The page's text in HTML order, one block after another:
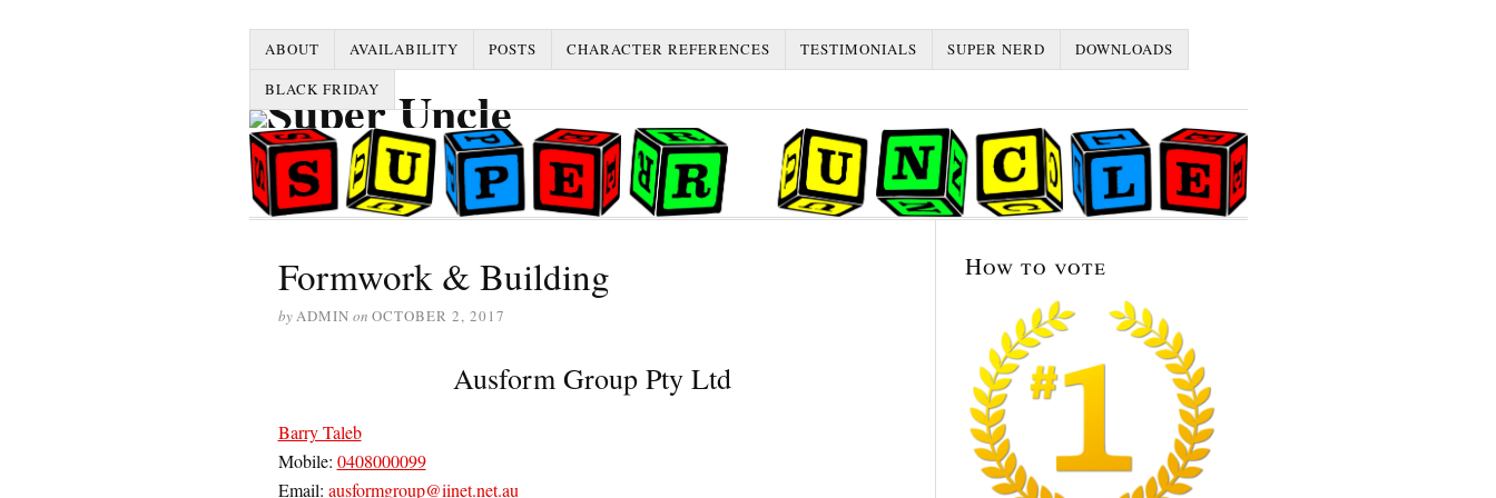
ABOUT AVAILABILITY POSTS CHARACTER REFERENCES TESTIMONIALS SUPER NERD
DOWNLOADS
BLACK FRIDAY
Formwork & Building
byADMIN on OCTOBER 2, 2017
Ausform Group Pty Ltd
Barry Taleb
Mobile: 0408000099
Email: ausformgroup@iinet.net.au
How to vote